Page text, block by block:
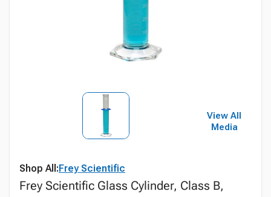
View All
Media
Shop All:Frey Scientific
Frey Scientific Glass Cylinder, Class B,